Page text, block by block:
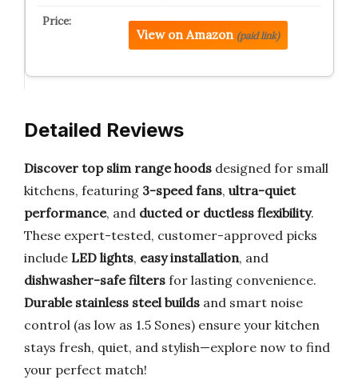
View on Amazon (paid link)
Detailed Reviews
Discover top slim range hoods designed for small
kitchens, featuring 3-speed fans, ultra-quiet
performance, and ducted or ductless flexibility.
These expert-tested, customer-approved picks
include LED lights, easy installation, and
dishwasher-safe filters for lasting convenience.
Durable stainless steel builds and smart noise
control (as low as 1.5 Sones) ensure your kitchen
stays fresh, quiet, and stylish—explore now to find
your perfect match!